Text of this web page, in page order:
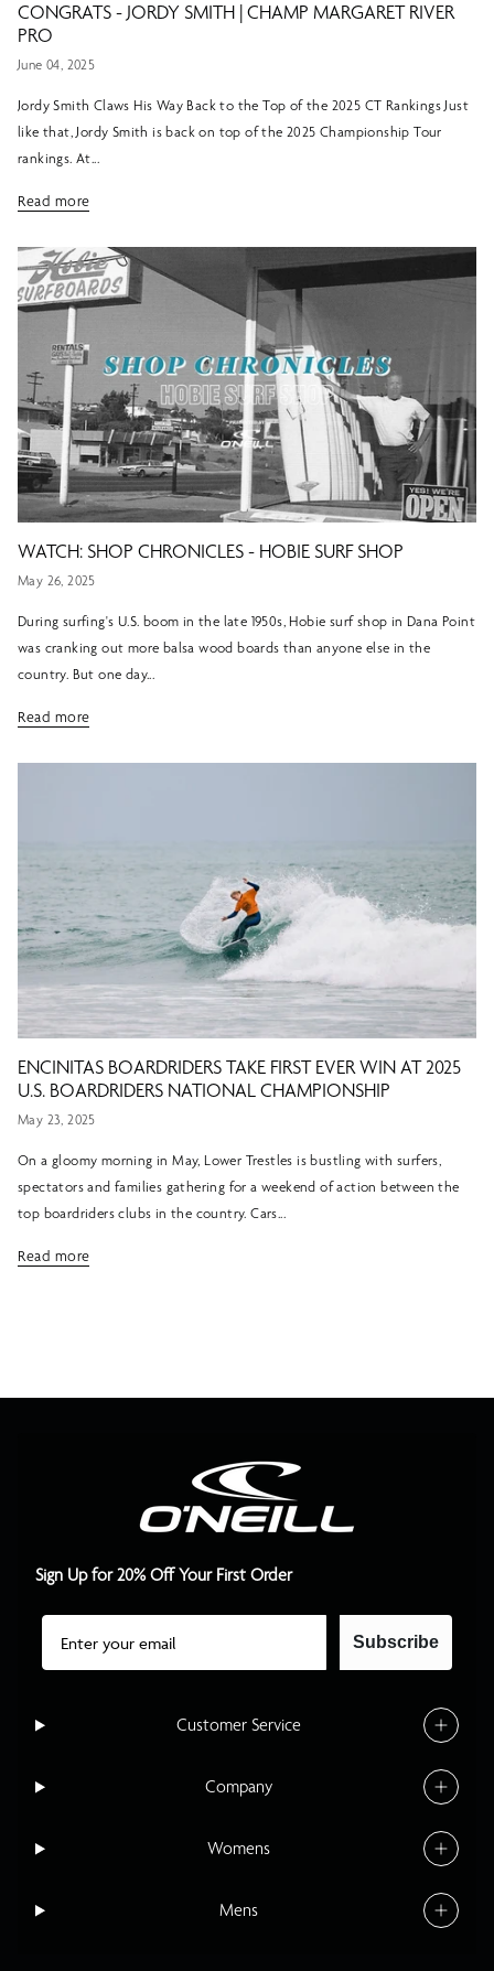
CONGRATS - JORDY SMITH | CHAMP MARGARET RIVER
PRO
June 04, 2025
Jordy Smith Claws His Way Back to the Top of the 2025 CT Rankings Just
like that, Jordy Smith is back on top of the 2025 Championship Tour
rankings. At...
Read more
WATCH: SHOP CHRONICLES - HOBIE SURF SHOP
May 26, 2025
During surfing's U.S. boom in the late 1950s, Hobie surf shop in Dana Point
was cranking out more balsa wood boards than anyone else in the
country. But one day...
Read more
ENCINITAS BOARDRIDERS TAKE FIRST EVER WIN AT 2025
U.S. BOARDRIDERS NATIONAL CHAMPIONSHIP
May 23, 2025
On a gloomy morning in May, Lower Trestles is bustling with surfers,
spectators and families gathering for a weekend of action between the
top boardriders clubs in the country. Cars...
Read more
Customer Service
Company
Womens
Mens
Sign Up for 20% Off Your First Order
Email
Subscribe